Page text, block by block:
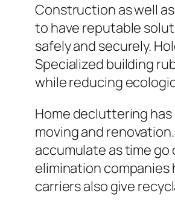
Construction as well
to have reputable
safely and securely.
Specialized building
while reducing
Home decluttering has
moving and
accumulate as time
elimination
carriers also give